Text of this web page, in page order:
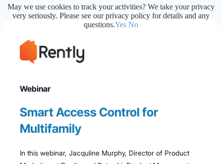
Webinar
Smart Access Control for
Multifamily
In this webinar, Jacquline Murphy, Director of Product
May we use cookies to track your activities? We take your privacy
very seriously. Please see our privacy policy for details and any
questions.Yes No